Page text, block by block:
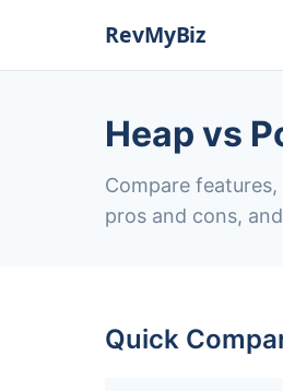
Heap vs
Compare
pros and cons,
Quick